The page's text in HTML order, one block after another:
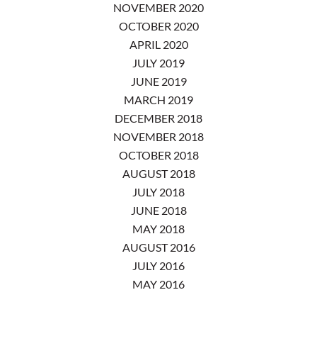
NOVEMBER 2020
OCTOBER 2020
APRIL 2020
JULY 2019
JUNE 2019
MARCH 2019
DECEMBER 2018
NOVEMBER 2018
OCTOBER 2018
AUGUST 2018
JULY 2018
JUNE 2018
MAY 2018
AUGUST 2016
JULY 2016
MAY 2016